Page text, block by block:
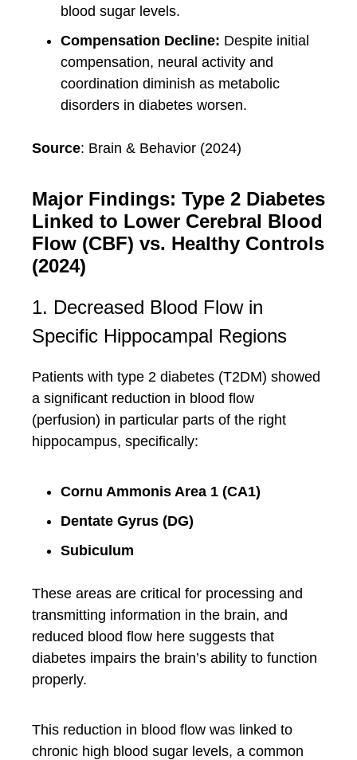
blood sugar levels.
Compensation Decline: Despite initial
compensation, neural activity and
coordination diminish as metabolic
disorders in diabetes worsen.
Source: Brain & Behavior (2024)
Major Findings: Type 2 Diabetes
Linked to Lower Cerebral Blood
Flow (CBF) vs. Healthy Controls
(2024)
1. Decreased Blood Flow in
Specific Hippocampal Regions
Patients with type 2 diabetes (T2DM) showed
a significant reduction in blood flow
(perfusion) in particular parts of the right
hippocampus, specifically:
Cornu Ammonis Area 1 (CA1)
Dentate Gyrus (DG)
Subiculum
These areas are critical for processing and
transmitting information in the brain, and
reduced blood flow here suggests that
diabetes impairs the brain’s ability to function
properly.
This reduction in blood flow was linked to
chronic high blood sugar levels, a common